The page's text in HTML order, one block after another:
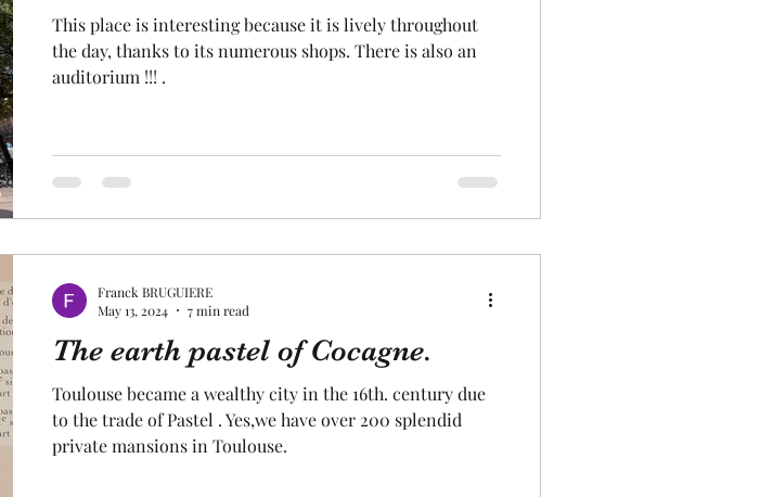
This place is interesting because it is lively throughout
the day, thanks to its numerous shops. There is also an
auditorium !!! .
The earth pastel of Cocagne.
Toulouse became a wealthy city in the 16th. century due
to the trade of Pastel . Yes,we have over 200 splendid
private mansions in Toulouse.
Franck BRUGUIERE
May 13, 2024
7 min read